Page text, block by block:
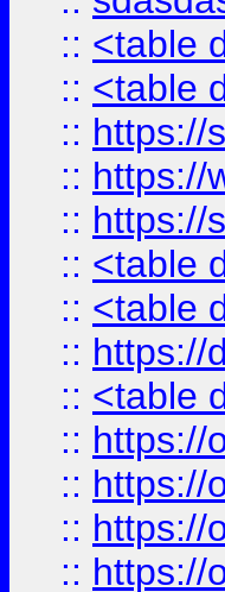
:: <table
:: <table
:: https://
:: https://
:: https://
:: <table
:: <table
:: https://
:: <table
:: https://
:: https://
:: https://
:: https://